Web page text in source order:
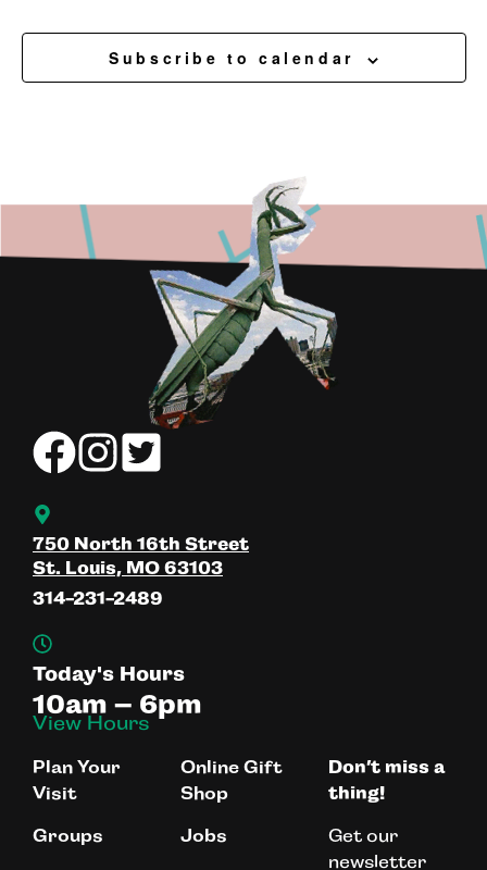
Subscribe to calendar
Today's Hours
10am – 6pm
View Hours
750 North 16th Street
St. Louis, MO 63103
314-231-2489
Plan Your
Visit
Groups
Online Gift
Shop
Jobs
Don’t miss a
thing!
Get our
newsletter